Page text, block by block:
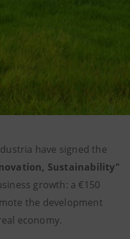
have signed the
Sustainability"
growth: a €150
the development
economy.